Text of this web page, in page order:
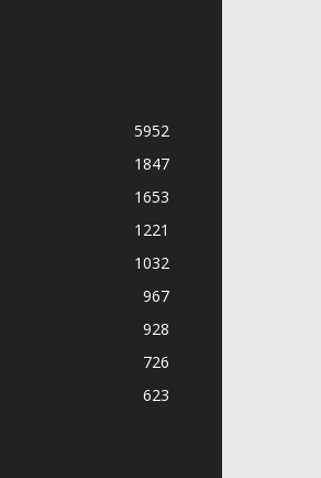
5952
1847
1653
1221
1032
967
928
726
623